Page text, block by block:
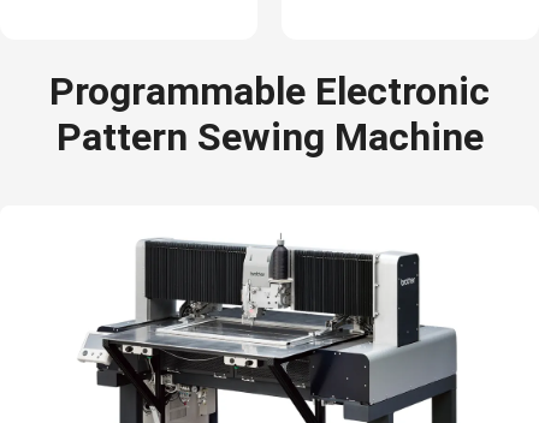
Programmable Electronic
Pattern Sewing Machine